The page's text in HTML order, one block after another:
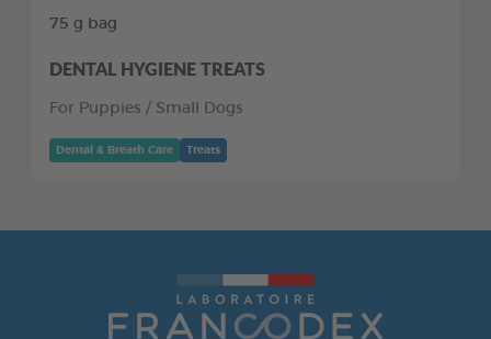
75 g bag
DENTAL HYGIENE TREATS
For Puppies / Small Dogs
Dental & Breath Care Treats